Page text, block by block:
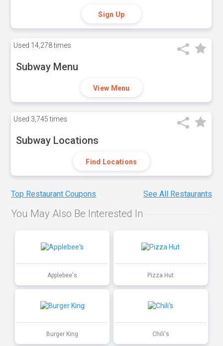
Sign Up
Used 14,278 times
Subway Menu
View Menu
Used 3,745 times
Subway Locations
Find Locations
Top Restaurant Coupons See All Restaurants
You May Also Be Interested In
Applebee's Pizza Hut
Burger King Chili's